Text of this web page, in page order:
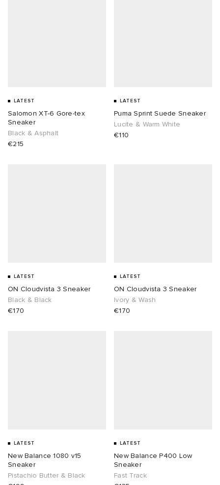
LATEST
Salomon XT-6 Gore-tex
Sneaker
Black & Asphalt
€215
LATEST
Puma Sprint Suede Sneaker
Lucite & Warm White
€110
LATEST
ON Cloudvista 3 Sneaker
Black & Black
€170
LATEST
ON Cloudvista 3 Sneaker
Ivory & Wash
€170
LATEST
New Balance 1080 v15
Sneaker
Pistachio Butter & Black
LATEST
New Balance P400 Low
Sneaker
Fast Track